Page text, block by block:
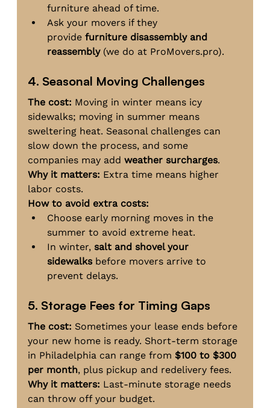
furniture ahead of time.
Ask your movers if they
provide furniture disassembly and
reassembly (we do at ProMovers.pro).
4. Seasonal Moving Challenges
The cost: Moving in winter means icy
sidewalks; moving in summer means
sweltering heat. Seasonal challenges can
slow down the process, and some
companies may add weather surcharges.
Why it matters: Extra time means higher
labor costs.
How to avoid extra costs:
Choose early morning moves in the
summer to avoid extreme heat.
In winter, salt and shovel your
sidewalks before movers arrive to
prevent delays.
5. Storage Fees for Timing Gaps
The cost: Sometimes your lease ends before
your new home is ready. Short-term storage
in Philadelphia can range from $100 to $300
per month, plus pickup and redelivery fees.
Why it matters: Last-minute storage needs
can throw off your budget.